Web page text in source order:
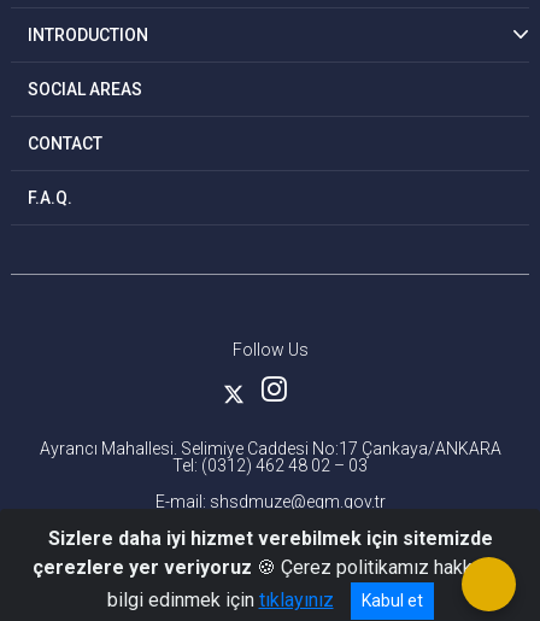
INTRODUCTION
SOCIAL AREAS
CONTACT
F.A.Q.
Follow Us
Ayrancı Mahallesi. Selimiye Caddesi No:17 Çankaya/ANKARA
Tel: (0312) 462 48 02 – 03
E-mail: shsdmuze@egm.gov.tr
Sizlere daha iyi hizmet verebilmek için sitemizde
çerezlere yer veriyoruz 🍪 Çerez politikamız hakkında
bilgi edinmek için tıklayınız Kabul et